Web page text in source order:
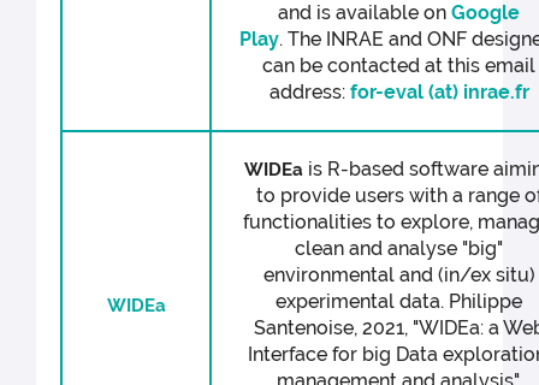
and is available onGoogle
Play. The INRAE and ONF
can be contacted at this email
address: for-eval (at) inrae.fr
WIDEa
WIDEa is R-based software
to provide users with a range
functionalities to explore,
clean and analyse "big"
environmental and (in/ex situ)
experimental data. Philippe
Santenoise, 2021, "WIDEa: a
Interface for big Data